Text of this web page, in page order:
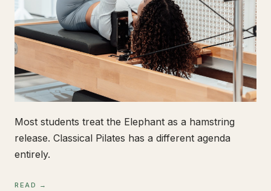
Most students treat the Elephant as a hamstring
release. Classical Pilates has a different agenda
entirely.
READ →